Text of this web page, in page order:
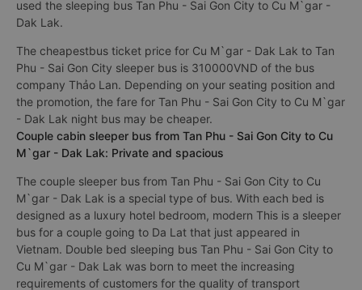
used the sleeping bus Tan Phu - Sai Gon City to Cu M`gar -
Dak Lak.
The cheapestbus ticket price for Cu M`gar - Dak Lak to Tan
Phu - Sai Gon City sleeper bus is 310000VND of the bus
company Thảo Lan. Depending on your seating position and
the promotion, the fare for Tan Phu - Sai Gon City to Cu M`gar
- Dak Lak night bus may be cheaper.
Couple cabin sleeper bus from Tan Phu - Sai Gon City to Cu
M`gar - Dak Lak: Private and spacious
The couple sleeper bus from Tan Phu - Sai Gon City to Cu
M`gar - Dak Lak is a special type of bus. With each bed is
designed as a luxury hotel bedroom, modern This is a sleeper
bus for a couple going to Da Lat that just appeared in
Vietnam. Double bed sleeping bus Tan Phu - Sai Gon City to
Cu M`gar - Dak Lak was born to meet the increasing
requirements of customers for the quality of transport